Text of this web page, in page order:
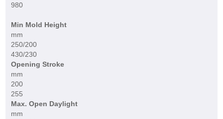
980
Min Mold Height
mm
250/200
430/230
Opening Stroke
mm
200
255
Max. Open Daylight
mm